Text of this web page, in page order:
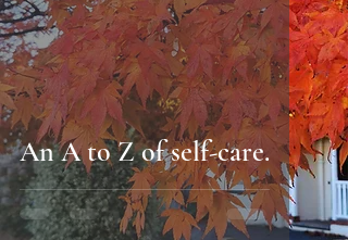
An A to Z of self-care.